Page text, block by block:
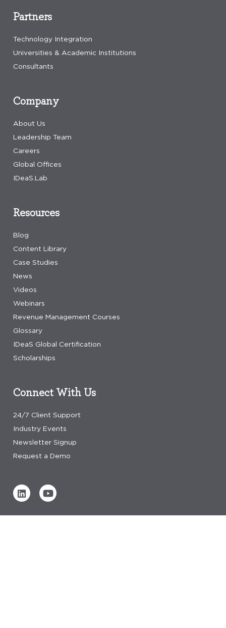
Company
About Us
Leadership Team
Careers
Global Offices
IDeaS.Lab
Resources
Blog
Content Library
Case Studies
News
Videos
Webinars
Revenue Management Courses
Glossary
IDeaS Global Certification
Scholarships
Connect With Us
24/7 Client Support
Industry Events
Newsletter Signup
Request a Demo
Partners
Technology Integration
Universities & Academic Institutions
Consultants